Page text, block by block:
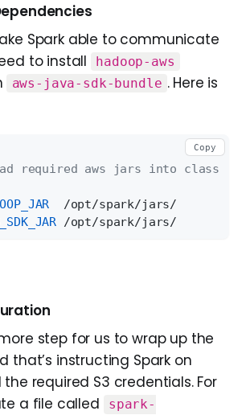
Spark able to communicate
to install
hadoop-aws
aws-java-sdk-bundle . Here is
required aws jars into class
  /opt/spark/jars/
/opt/spark/jars/
Copy
step for us to wrap up the
that’s instructing Spark on
required S3 credentials. For
a file called
spark-